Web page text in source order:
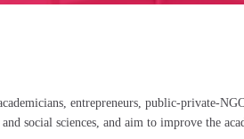
entrepreneurs, public-private-
social sciences, and aim to improve the